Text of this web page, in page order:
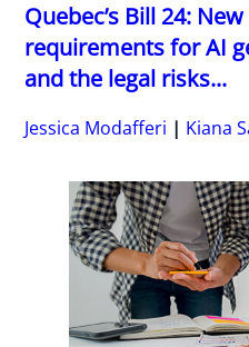
Quebec’s Bill 24:
requirements for AI
and the legal risks...
Jessica Modafferi Kiana